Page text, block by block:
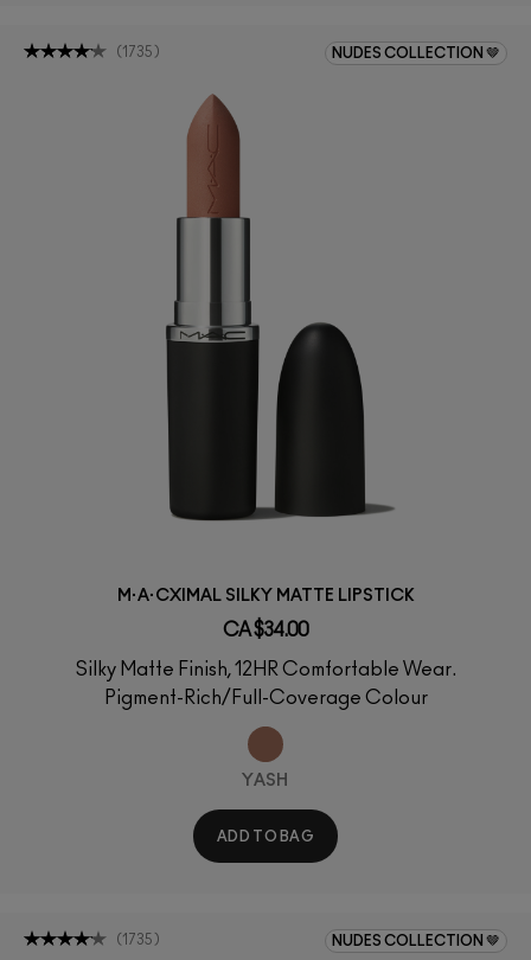
NUDES COLLECTION 🤎
( 1735 )
M·A·CXIMAL SILKY MATTE LIPSTICK
CA $34.00
Silky Matte Finish, 12HR Comfortable Wear.
Pigment-Rich/Full-Coverage Colour
YASH
ADD TO BAG
NUDES COLLECTION 🤎
( 1735 )